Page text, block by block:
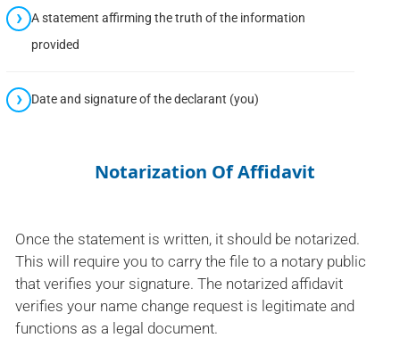
A statement affirming the truth of the information
provided
Date and signature of the declarant (you)
Notarization Of Affidavit
Once the statement is written, it should be notarized.
This will require you to carry the file to a notary public
that verifies your signature. The notarized affidavit
verifies your name change request is legitimate and
functions as a legal document.